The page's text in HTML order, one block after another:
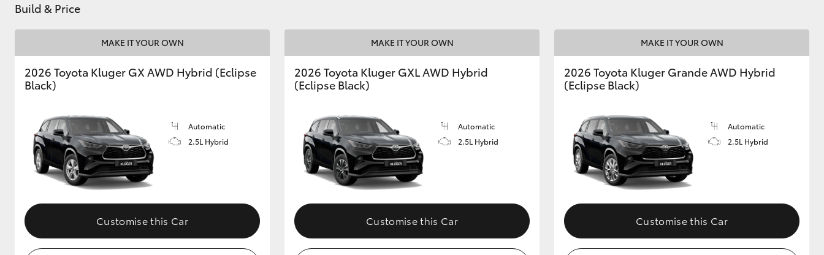
Coaster
GR86
Build & Price
MAKE IT YOUR OWN
2026 Toyota Kluger GX AWD Hybrid (Eclipse
Black)
Automatic
2.5L Hybrid
Customise this Car
MAKE IT YOUR OWN
2026 Toyota Kluger GXL AWD Hybrid
(Eclipse Black)
Automatic
2.5L Hybrid
Customise this Car
MAKE IT YOUR OWN
2026 Toyota Kluger Grande AWD Hybrid
(Eclipse Black)
Automatic
2.5L Hybrid
Customise this Car